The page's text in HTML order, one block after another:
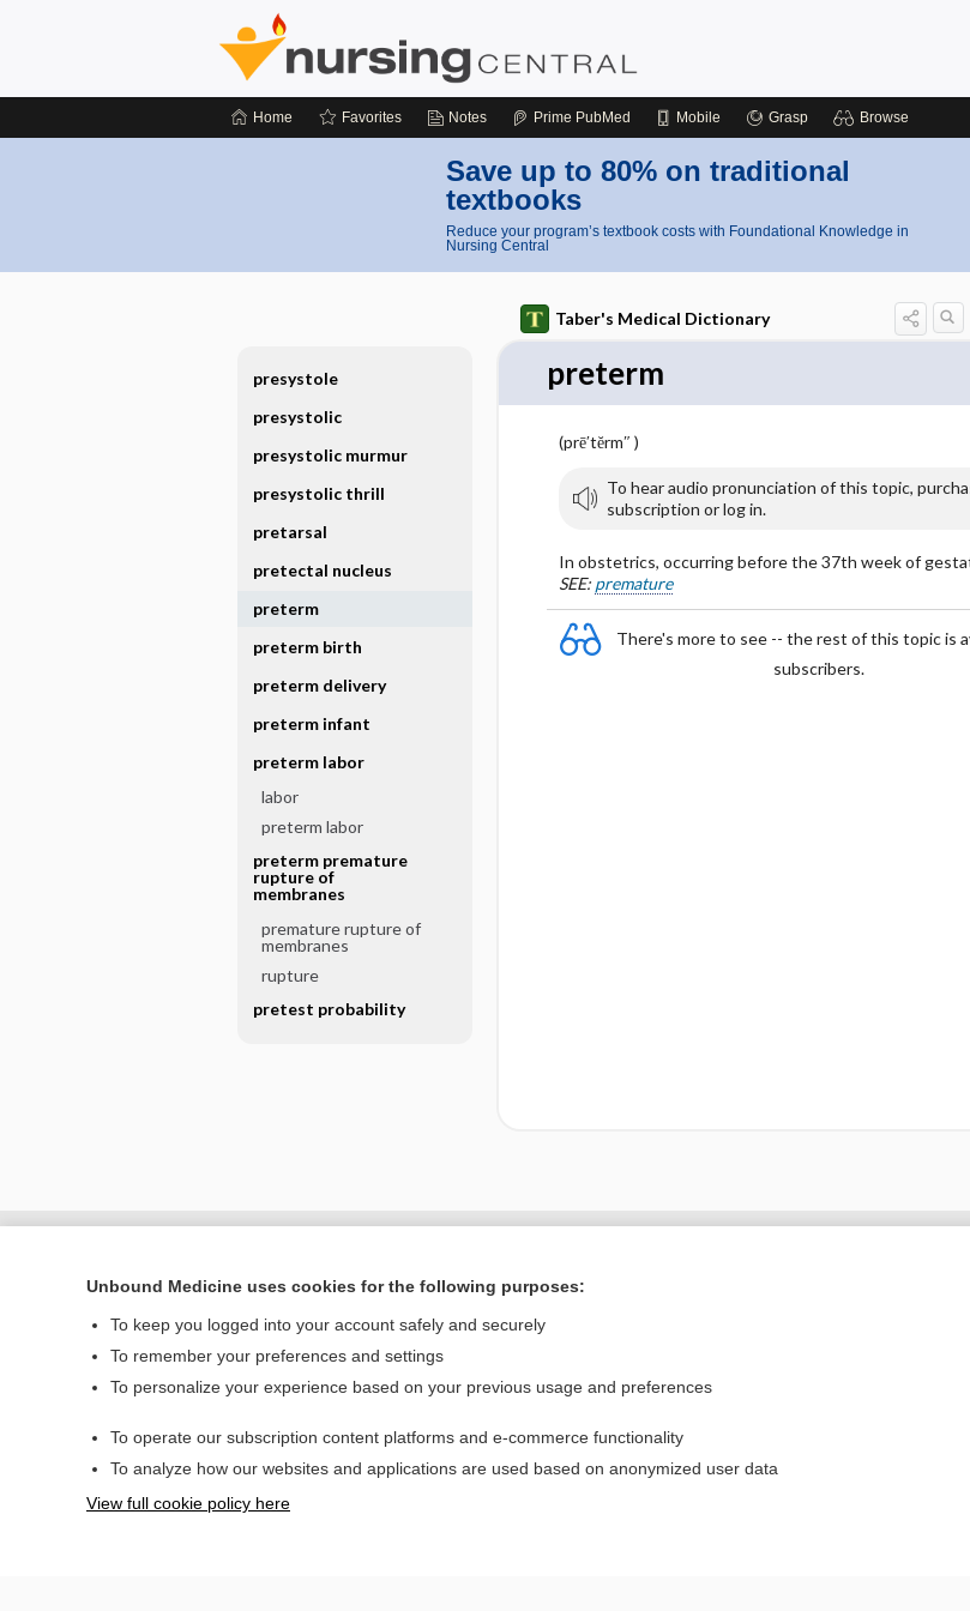
Home Favorites Notes Prime PubMed Mobile Grasp Browse
Save up to 80% on traditional
textbooks
Reduce your program’s textbook costs with Foundational Knowledge in
Nursing Central
Taber's Medical Dictionary
preterm
(prē′tĕrm″ )
To hear audio pronunciation of this topic,
subscription or log in.
In obstetrics, occurring before the 37th week of
SEE: premature
There's more to see -- the rest of this topic is
subscribers.
presystole
presystolic
presystolic murmur
presystolic thrill
pretarsal
pretectal nucleus
preterm
preterm birth
preterm delivery
preterm infant
preterm labor
labor
preterm labor
preterm premature
rupture of
membranes
premature rupture of
membranes
rupture
pretest probability
Home
Privacy / Disclaimer
Unbound Medicine uses cookies for the following purposes:
To keep you logged into your account safely and securely
To remember your preferences and settings
To personalize your experience based on your previous usage and preferences
To operate our subscription content platforms and e-commerce functionality
To analyze how our websites and applications are used based on anonymized user data
View full cookie policy here